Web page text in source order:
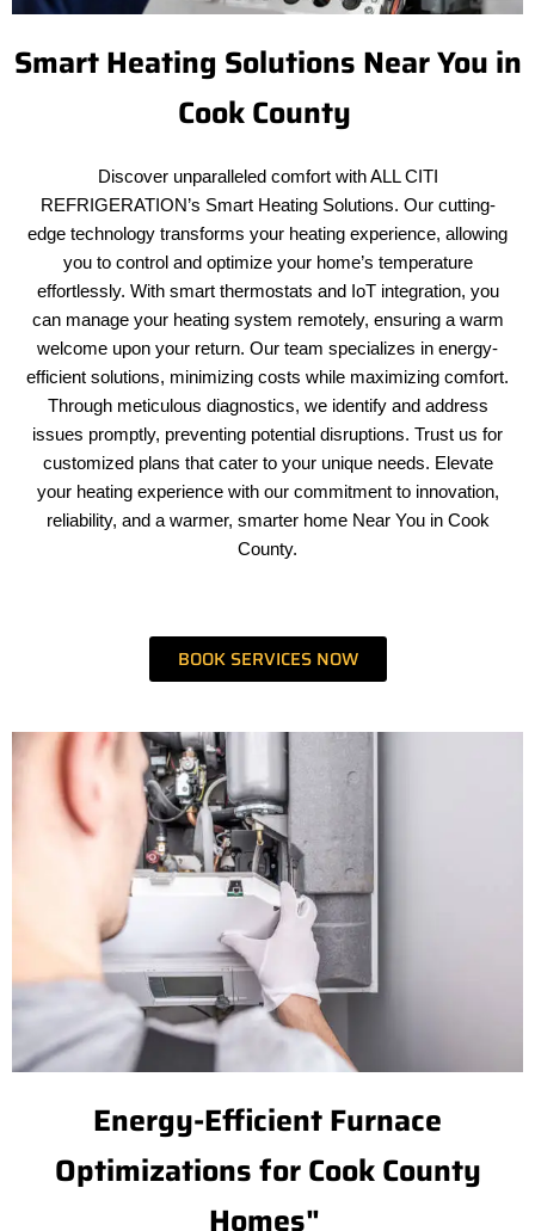
Smart Heating Solutions Near You in
Cook County
Discover unparalleled comfort with ALL CITI
REFRIGERATION’s Smart Heating Solutions. Our cutting-
edge technology transforms your heating experience, allowing
you to control and optimize your home’s temperature
effortlessly. With smart thermostats and IoT integration, you
can manage your heating system remotely, ensuring a warm
welcome upon your return. Our team specializes in energy-
efficient solutions, minimizing costs while maximizing comfort.
Through meticulous diagnostics, we identify and address
issues promptly, preventing potential disruptions. Trust us for
customized plans that cater to your unique needs. Elevate
your heating experience with our commitment to innovation,
reliability, and a warmer, smarter home Near You in Cook
County.
BOOK SERVICES NOW
Energy-Efficient Furnace
Optimizations for Cook County
Homes"